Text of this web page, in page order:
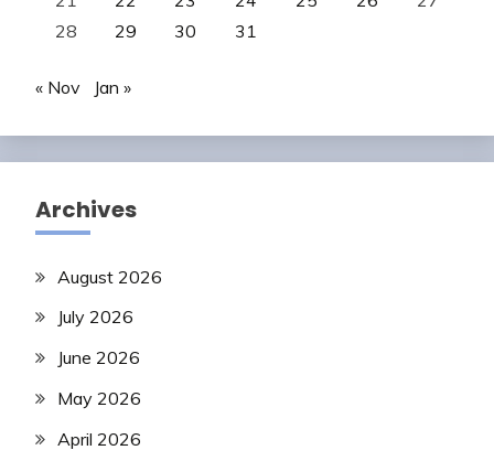
28
29 30 31
« Nov Jan »
Archives
August 2026
July 2026
June 2026
May 2026
April 2026